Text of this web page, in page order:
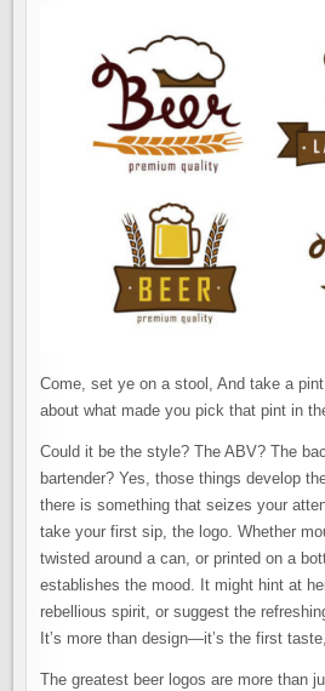
Come, set ye on a stool, And take a
about what made you pick that pint in
Could it be the style? The ABV? The
bartender? Yes, those things develop
there is something that seizes your
take your first sip, the logo. Whether
twisted around a can, or printed on a
establishes the mood. It might hint at
rebellious spirit, or suggest the
It’s more than design—it’s the first
The greatest beer logos are more than